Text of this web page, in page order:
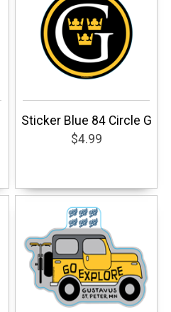
Sticker Blue 84 Circle G
$4.99